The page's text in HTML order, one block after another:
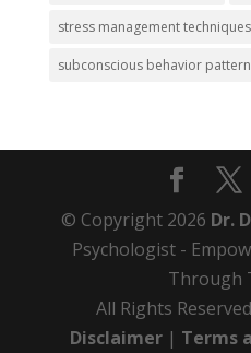
stress management techniques
subconscious behavior
© Copyright 2026 Dr.
Psychologist -
Through
All Rights
Disclaimer| Terms